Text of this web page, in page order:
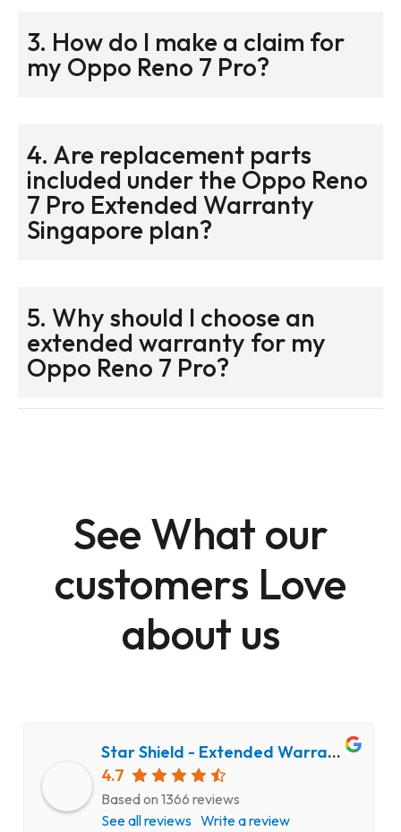
3. How do I make a claim for
my Oppo Reno 7 Pro?
4. Are replacement parts
included under the Oppo Reno
7 Pro Extended Warranty
Singapore plan?
5. Why should I choose an
extended warranty for my
Oppo Reno 7 Pro?
See What our
customers Love
about us
Star Shield - Extended Warranty and Computer Repair Service
4.7
Based on 1366 reviews
See all reviews Write a review